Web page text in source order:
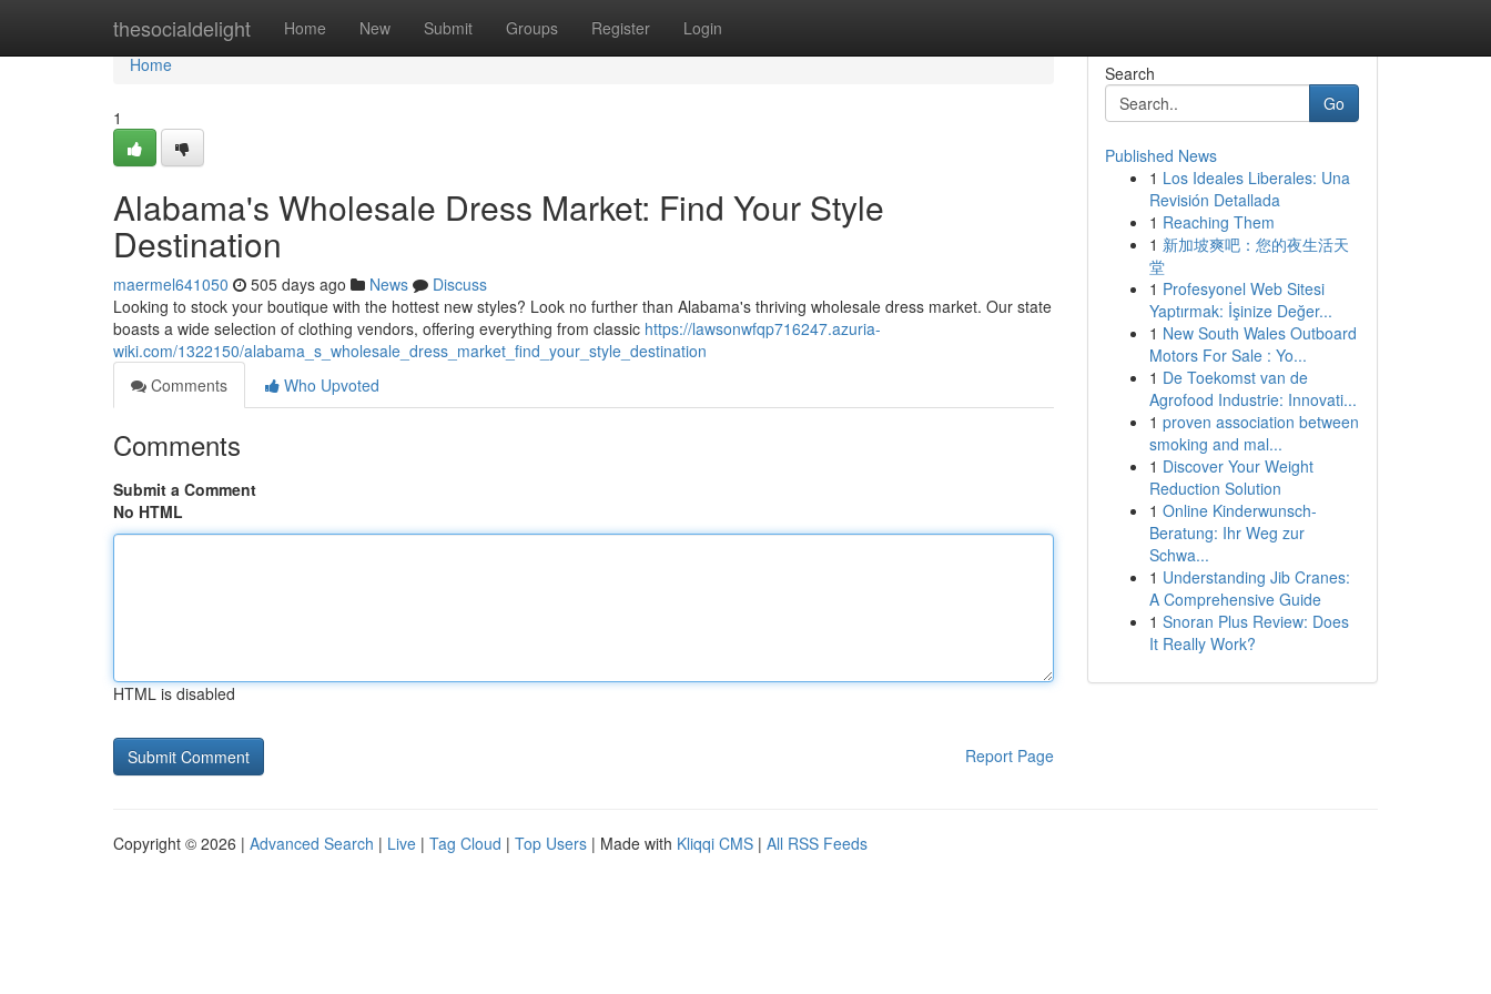
thesocialdelight Home New Submit Groups Register Login
Home
Home
1
Alabama's Wholesale Dress Market: Find Your Style
Destination
maermel641050 505 days ago News
Discuss
Looking to stock your boutique with the hottest new styles? Look no further than Alabama's thriving wholesale dress market. Our state
boasts a wide selection of clothing vendors, offering everything from classic https://lawsonwfqp716247.azuria-
wiki.com/1322150/alabama_s_wholesale_dress_market_find_your_style_destination
Comments
Who Upvoted
Comments
Submit a Comment
No HTML
HTML is disabled
Report Page
Search
Go
Published News
1 Los Ideales Liberales: Una
Revisión Detallada
1 Reaching Them
1 新加坡爽吧：您的夜生活天
堂
1 Profesyonel Web Sitesi
Yaptırmak: İşinize Değer...
1 New South Wales Outboard
Motors For Sale : Yo...
1 De Toekomst van de
Agrofood Industrie: Innovati...
1 proven association between
smoking and mal...
1 Discover Your Weight
Reduction Solution
1 Online Kinderwunsch-
Beratung: Ihr Weg zur
Schwa...
1 Understanding Jib Cranes:
A Comprehensive Guide
1 Snoran Plus Review: Does
It Really Work?
Copyright © 2026 | Advanced Search | Live | Tag Cloud | Top Users | Made with Kliqqi CMS | All RSS Feeds